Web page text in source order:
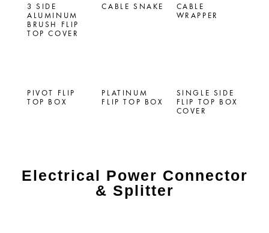
3 SIDE
ALUMINUM
BRUSH FLIP
TOP COVER
CABLE SNAKE
CABLE
WRAPPER
PIVOT FLIP
TOP BOX
PLATINUM
FLIP TOP BOX
SINGLE SIDE
FLIP TOP BOX
COVER
Electrical Power Connector
& Splitter